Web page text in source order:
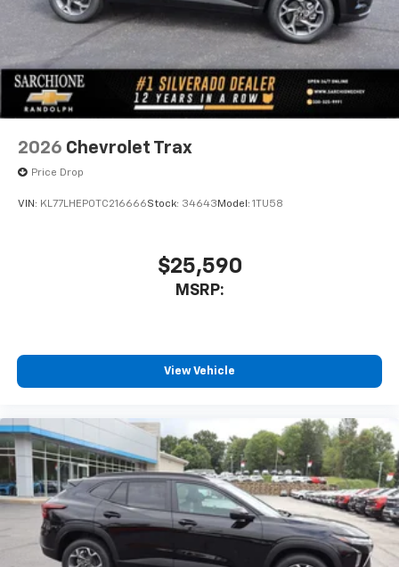
2026 Chevrolet Trax
Price Drop
VIN: KL77LHEP0TC216666Stock: 34643 Model: 1TU58
$25,590
MSRP:
View Vehicle